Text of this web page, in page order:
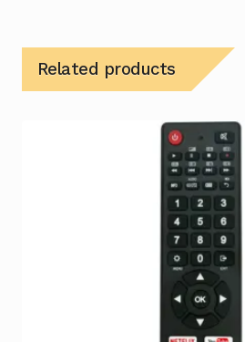
Related products